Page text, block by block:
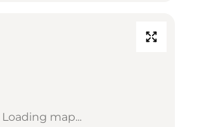
Loading map...